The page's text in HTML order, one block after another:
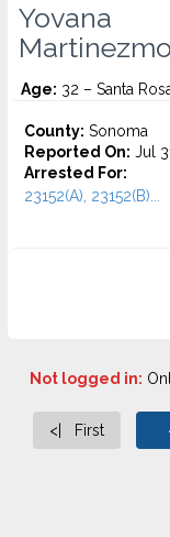
Yovana
Age: 32 – Santa
County: Sonoma
Reported On: Jul
Arrested For:
23152(A), 23152(B)...
Not logged in:
<| First